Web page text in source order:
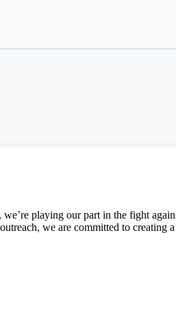
we’re playing our part in the fight
outreach, we are committed to creating a